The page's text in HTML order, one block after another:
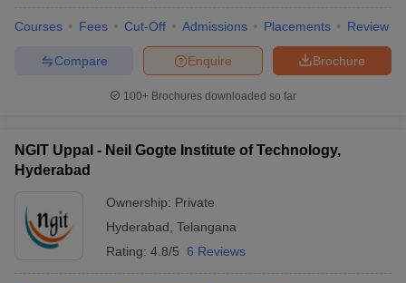
Courses Fees Cut-Off Admissions Placements Review
Brochure
Enquire
Compare
100+ Brochures downloaded so far
NGIT Uppal - Neil Gogte Institute of Technology,
Hyderabad
Ownership: Private
Hyderabad Telangana
Rating: 4.8/5 6 Reviews